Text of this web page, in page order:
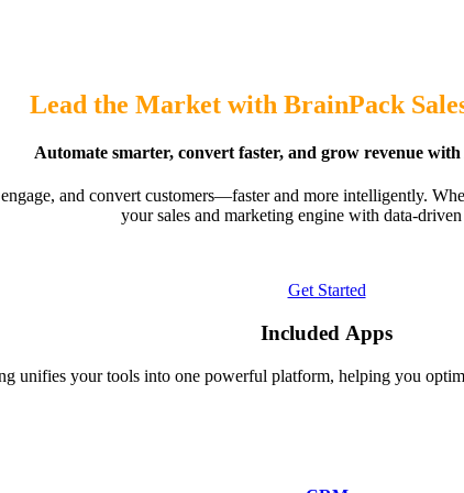
Lead the Market with BrainPack
Automate smarter, convert faster, and grow revenue
and convert customers—faster and more intelligently.
your sales and marketing engine with data-
Get Started
Included Apps
unifies your tools into one powerful platform, helping you